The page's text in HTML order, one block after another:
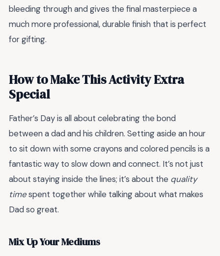
bleeding through and gives the final masterpiece a
much more professional, durable finish that is perfect
for gifting.
How to Make This Activity Extra
Special
Father’s Day is all about celebrating the bond
between a dad and his children. Setting aside an hour
to sit down with some crayons and colored pencils is a
fantastic way to slow down and connect. It’s not just
about staying inside the lines; it’s about the quality
timespent together while talking about what makes
Dad so great.
Mix Up Your Mediums